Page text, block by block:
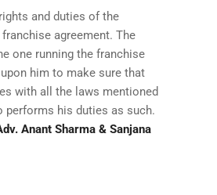
and duties of the
agreement. The
one running the franchise
him to make sure that
with all the laws mentioned
performs his duties as such.
Anant Sharma & Sanjana